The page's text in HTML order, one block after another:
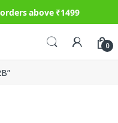
above ₹1499
0